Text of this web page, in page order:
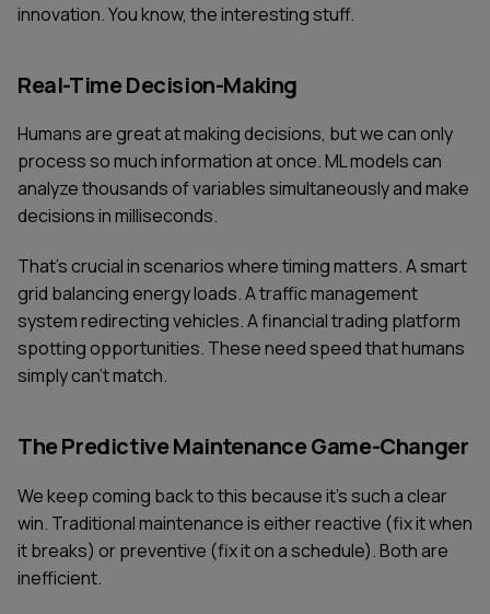
innovation. You know, the interesting stuff.
Real-Time Decision-Making
Humans are great at making decisions, but we can only
process so much information at once. ML models can
analyze thousands of variables simultaneously and make
decisions in milliseconds.
That's crucial in scenarios where timing matters. A smart
grid balancing energy loads. A traffic management
system redirecting vehicles. A financial trading platform
spotting opportunities. These need speed that humans
simply can't match.
The Predictive Maintenance Game-Changer
We keep coming back to this because it's such a clear
win. Traditional maintenance is either reactive (fix it when
it breaks) or preventive (fix it on a schedule). Both are
inefficient.